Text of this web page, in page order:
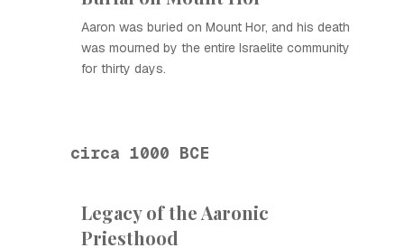
Aaron was buried on Mount Hor, and his death
was mourned by the entire Israelite community
for thirty days.
circa 1000 BCE
Legacy of the Aaronic
Priesthood